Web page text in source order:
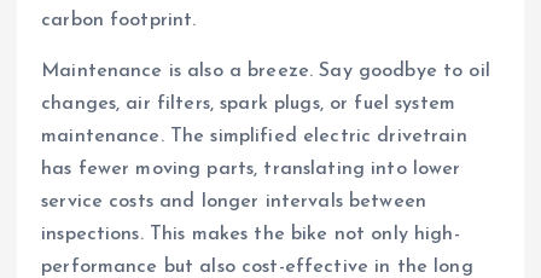
carbon footprint.
Maintenance is also a breeze. Say goodbye to oil
changes, air filters, spark plugs, or fuel system
maintenance. The simplified electric drivetrain
has fewer moving parts, translating into lower
service costs and longer intervals between
inspections. This makes the bike not only high-
performance but also cost-effective in the long